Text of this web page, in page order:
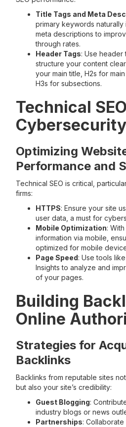
Title Tags and Meta
primary keywords naturally
meta descriptions to
through rates.
Header Tags: Use header
structure your content
your main title, H2s for
H3s for subsections.
Technical
Optimizing
Performance and
Technical SEO is critical,
firms:
HTTPS: Ensure your site
user data, a must for
Mobile Optimization:
information via mobile,
optimized for mobile
Page Speed: Use tools
Insights to analyze and
of your pages.
Building
Online
Strategies for
Backlinks
Backlinks from reputable sites
but also your site’s credibility:
Guest Blogging:
industry blogs or news
Partnerships: